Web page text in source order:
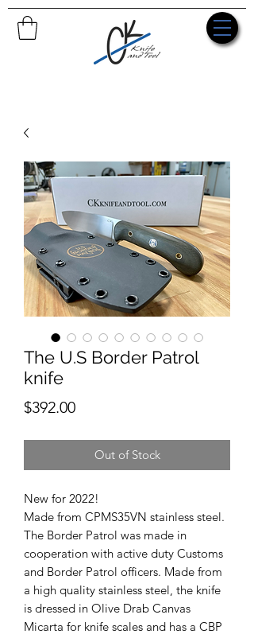
The U.S Border Patrol
knife
$392.00Price
Out of Stock
New for 2022!
Made from CPMS35VN stainless steel.
The Border Patrol was made in
cooperation with active duty Customs
and Border Patrol officers. Made from
a high quality stainless steel, the knife
is dressed in Olive Drab Canvas
Micarta for knife scales and has a CBP